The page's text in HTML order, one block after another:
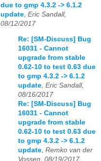
due to gmp 4.3.2 -> 6.1.2
update Eric Sandall,
08/12/2017
Re: [SM-Discuss] Bug
16031 - Cannot
upgrade from stable
0.62-10 to test 0.63 due
to gmp 4.3.2 -> 6.1.2
update, Eric Sandall,
08/16/2017
Re: [SM-Discuss] Bug
16031 - Cannot
upgrade from stable
0.62-10 to test 0.63 due
to gmp 4.3.2 -> 6.1.2
update, Remko van der
Vossen, 08/19/2017